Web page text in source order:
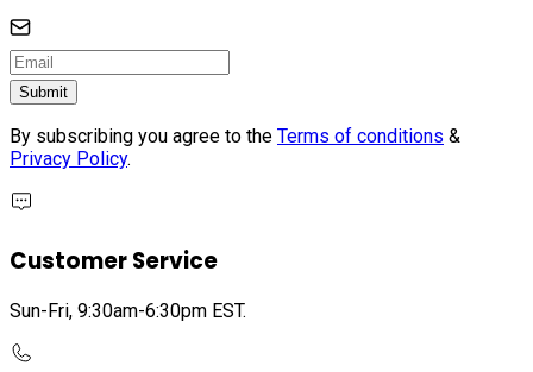
Submit
By subscribing you agree to the Terms of conditions &
Privacy Policy.
Customer Service
Sun-Fri, 9:30am-6:30pm EST.